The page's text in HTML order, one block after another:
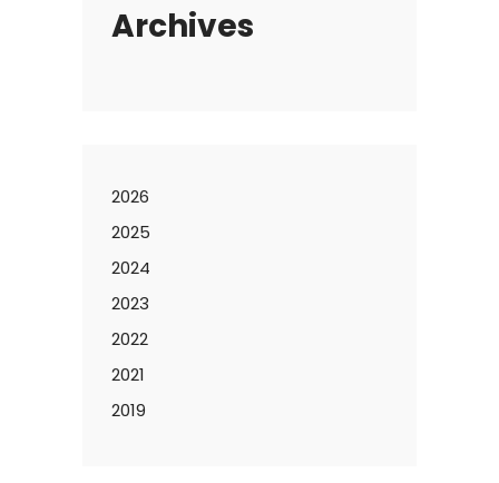
Archives
2026
2025
2024
2023
2022
2021
2019